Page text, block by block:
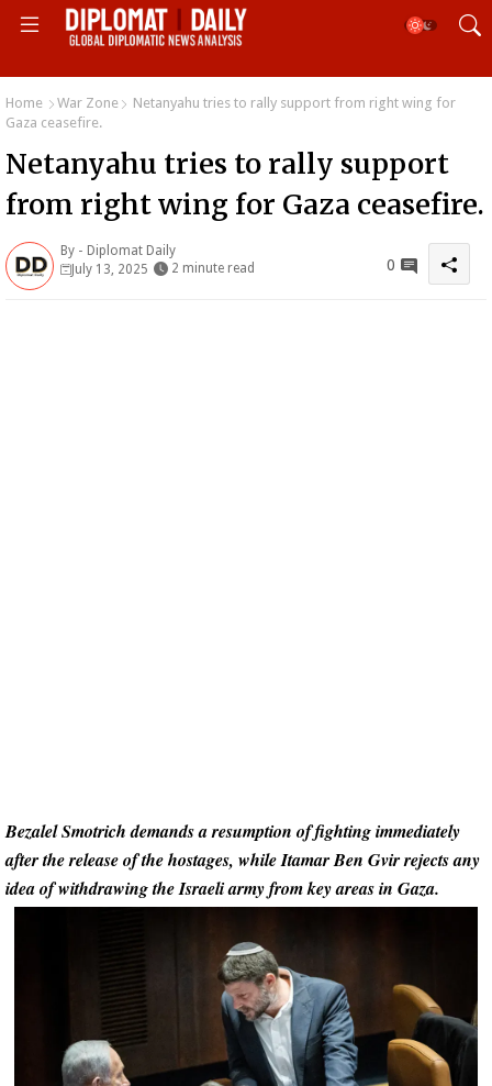
Home War Zone
Netanyahu tries to rally support from right wing for
Gaza ceasefire.
Netanyahu tries to rally support
from right wing for Gaza ceasefire.
By - Diplomat Daily
July 13, 2025
2 minute read 0
Bezalel Smotrich demands a resumption of fighting immediately
after the release of the hostages, while Itamar Ben Gvir rejects any
idea of withdrawing the Israeli army from key areas in Gaza.